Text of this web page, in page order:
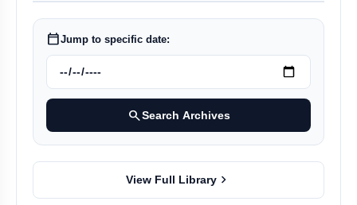
calendar_todayJump to specific date:
searchSearch Archives
View Full Library chevron_right